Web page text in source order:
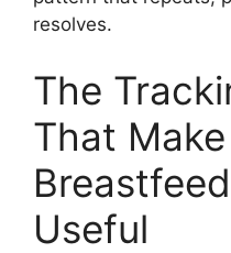
resolves.
The
That Make
Useful